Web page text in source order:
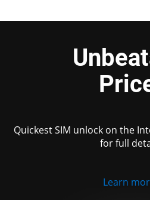
Quickest SIM unlock on the
for full
Learn